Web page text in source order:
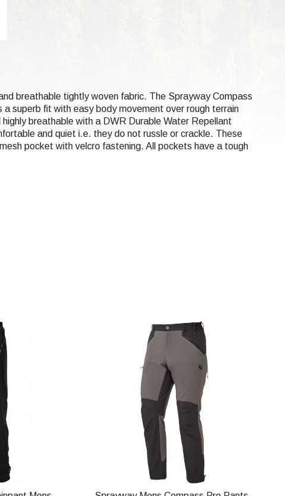
breathable tightly woven fabric. The Sprayway Compass
superb fit with easy body movement over rough terrain
breathable with a DWR Durable Water Repellant
and quiet i.e. they do not russle or crackle. These
pocket with velcro fastening. All pockets have a tough